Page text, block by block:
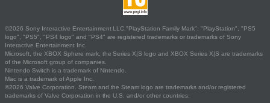
©2026 Sony Interactive Entertainment LLC."PlayStation Family Mark", "PlayStation", "PS5
logo", "PS5", "PS4 logo" and "PS4" are registered trademarks or trademarks of Sony
Interactive Entertainment Inc.
Microsoft, the XBOX Sphere mark, the Series X|S logo and XBOX Series X|S are trademarks
of the Microsoft group of companies.
Nintendo Switch is a trademark of Nintendo.
Mac is a trademark of Apple Inc.
©2026 Valve Corporation. Steam and the Steam logo are trademarks and/or registered
trademarks of Valve Corporation in the U.S. and/or other countries.